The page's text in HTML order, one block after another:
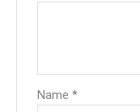
Name*